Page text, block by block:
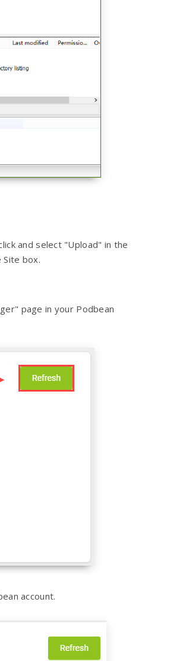
and select "Upload" in the
box.
page in your Podbean
account.